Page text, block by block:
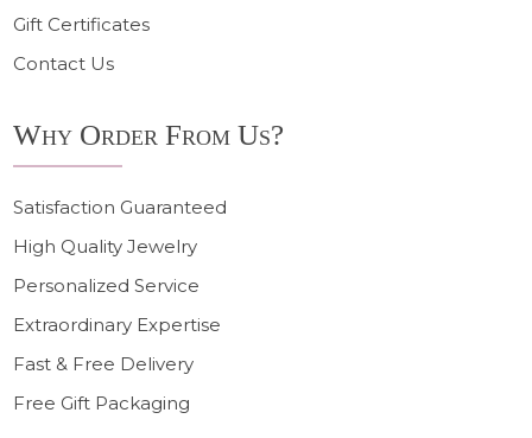
Gift Certificates
Contact Us
Why Order From Us?
Satisfaction Guaranteed
High Quality Jewelry
Personalized Service
Extraordinary Expertise
Fast & Free Delivery
Free Gift Packaging